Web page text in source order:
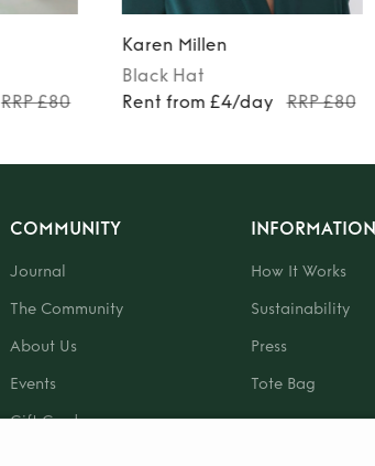
RRP £80
Karen Millen
Black Hat
Rent from £4/day
RRP £80
COMMUNITY
Journal
The Community
About Us
Events
Gift Card
INFORMATION
How It Works
Sustainability
Press
Tote Bag